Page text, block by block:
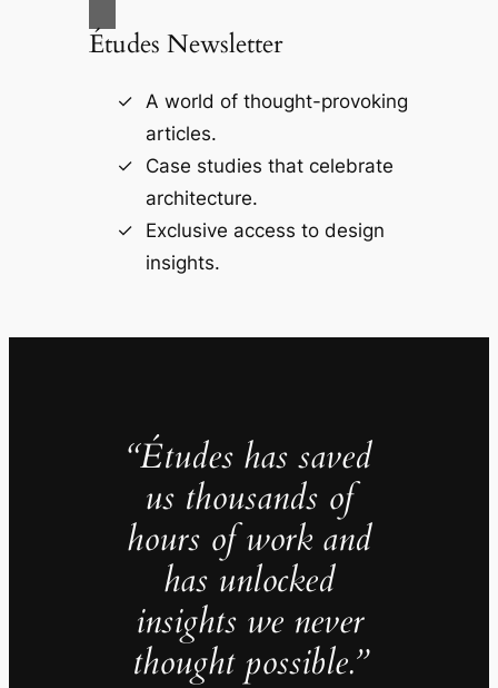
Études Newsletter
A world of thought-provoking
articles.
Case studies that celebrate
architecture.
Exclusive access to design
insights.
“Études has saved
us thousands of
hours of work and
has unlocked
insights we never
thought possible.”